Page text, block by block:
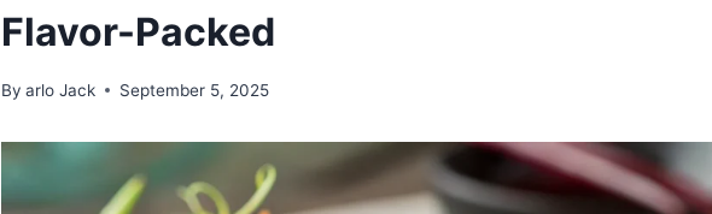
Flavor-Packed
By arlo Jack September 5, 2025